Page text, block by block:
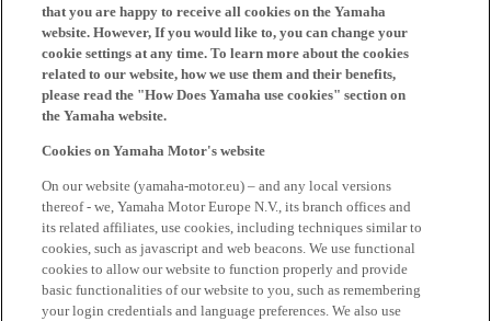
that you are happy to receive all cookies on the Yamaha
website. However, If you would like to, you can change your
cookie settings at any time. To learn more about the cookies
related to our website, how we use them and their benefits,
please read the "How Does Yamaha use cookies" section on
the Yamaha website.
Cookies on Yamaha Motor's website
On our website (yamaha-motor.eu) – and any local versions
thereof - we, Yamaha Motor Europe N.V., its branch offices and
its related affiliates, use cookies, including techniques similar to
cookies, such as javascript and web beacons. We use functional
cookies to allow our website to function properly and provide
basic functionalities of our website to you, such as remembering
your login credentials and language preferences. We also use